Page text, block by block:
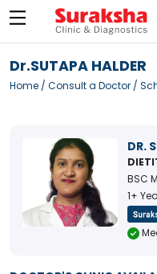
Dr.SUTAPA HALDER
Home / Consult a Doctor /
DR.
BSC
1+